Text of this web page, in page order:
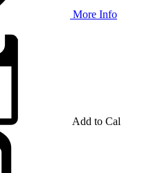
More Info
Add to Cal